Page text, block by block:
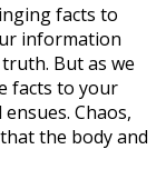
facts to
information
But as we
facts to your
Chaos,
the body and